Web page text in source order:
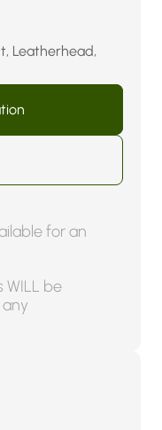
Leatherhead,
for an
WILL be